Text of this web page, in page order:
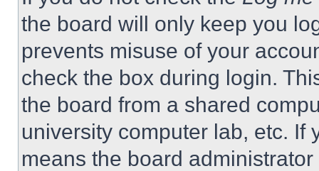
the board will only keep you
prevents misuse of your
check the box during login.
the board from a shared
university computer lab, etc. If
means the board